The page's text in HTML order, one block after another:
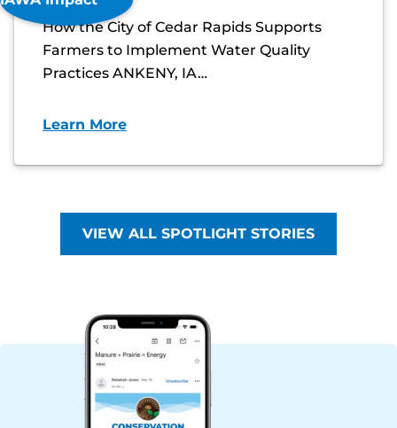
How the City of Cedar Rapids Supports
Farmers to Implement Water Quality
Practices ANKENY, IA…
Learn More
VIEW ALL SPOTLIGHT STORIES